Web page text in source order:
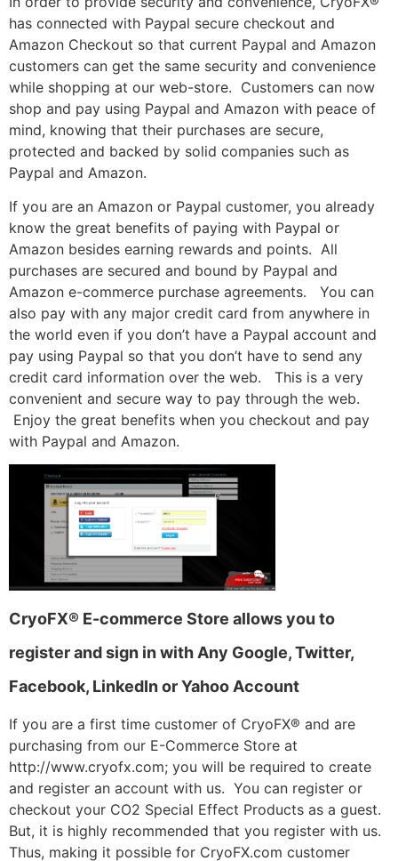
has connected with Paypal secure checkout and
Amazon Checkout so that current Paypal and Amazon
customers can get the same security and convenience
while shopping at our web-store. Customers can now
shop and pay using Paypal and Amazon with peace of
mind, knowing that their purchases are secure,
protected and backed by solid companies such as
Paypal and Amazon.
If you are an Amazon or Paypal customer, you already
know the great benefits of paying with Paypal or
Amazon besides earning rewards and points. All
purchases are secured and bound by Paypal and
Amazon e-commerce purchase agreements. You can
also pay with any major credit card from anywhere in
the world even if you don’t have a Paypal account and
pay using Paypal so that you don’t have to send any
credit card information over the web. This is a very
convenient and secure way to pay through the web.
Enjoy the great benefits when you checkout and pay
with Paypal and Amazon.
CryoFX® E-commerce Store allows you to
register and sign in with Any Google, Twitter,
Facebook, LinkedIn or Yahoo Account
If you are a first time customer of CryoFX® and are
purchasing from our E-Commerce Store at
http://www.cryofx.com; you will be required to create
and register an account with us. You can register or
checkout your CO2 Special Effect Products as a guest.
But, it is highly recommended that you register with us.
Thus, making it possible for CryoFX.com customer